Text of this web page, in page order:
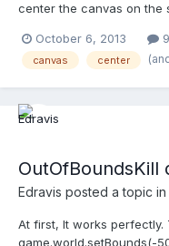
center the canvas on the
mess with CSS myself,
October 6, 2013
canvas center
Edravis posted a topic in
At first, It works
game.world.setBounds(-